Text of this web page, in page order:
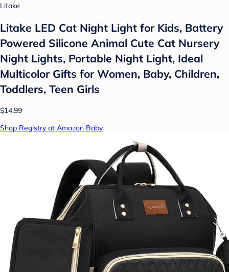
Litake
Litake LED Cat Night Light for Kids, Battery
Powered Silicone Animal Cute Cat Nursery
Night Lights, Portable Night Light, Ideal
Multicolor Gifts for Women, Baby, Children,
Toddlers, Teen Girls
$14.99
Shop Registry at Amazon Baby